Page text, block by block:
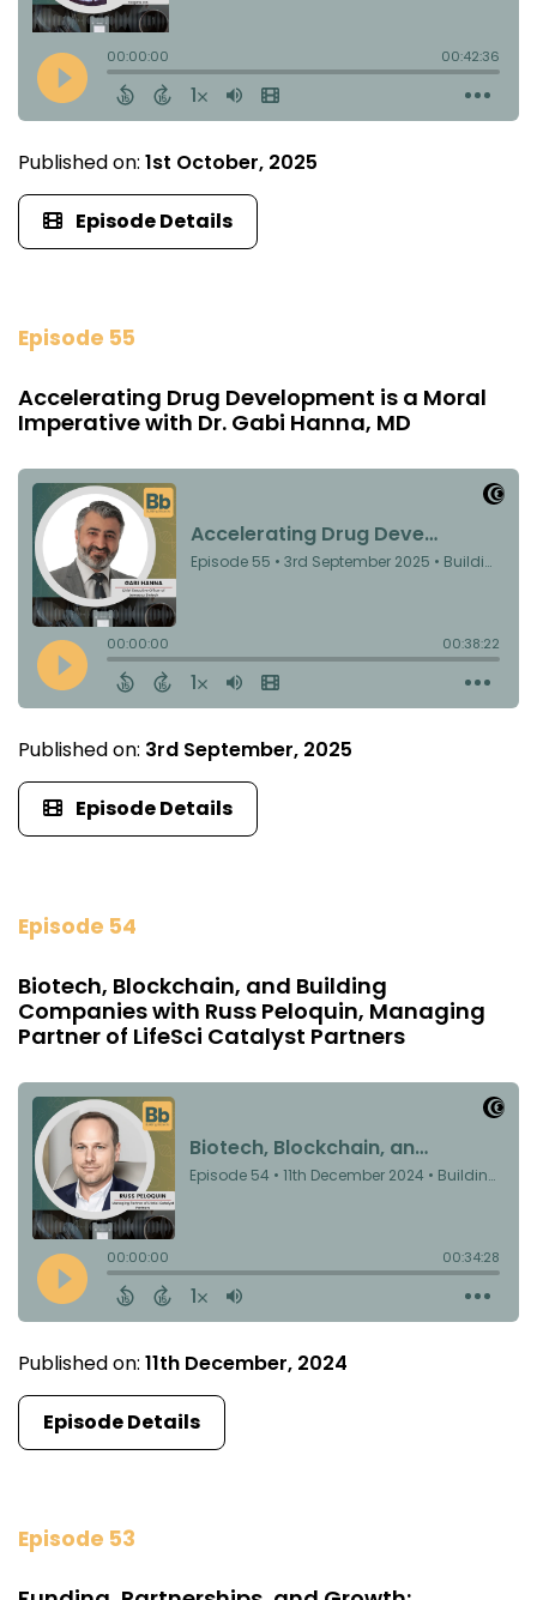
Published on: 1st October, 2025
Episode Details
Episode 55
Accelerating Drug Development is a Moral
Imperative with Dr. Gabi Hanna, MD
Published on: 3rd September, 2025
Episode Details
Episode 54
Biotech, Blockchain, and Building
Companies with Russ Peloquin, Managing
Partner of LifeSci Catalyst Partners
Published on: 11th December, 2024
Episode Details
Episode 53